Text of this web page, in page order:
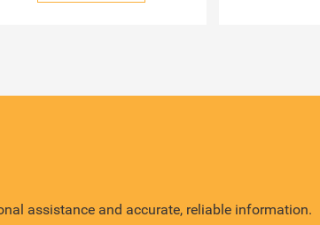
assistance and accurate, reliable information.